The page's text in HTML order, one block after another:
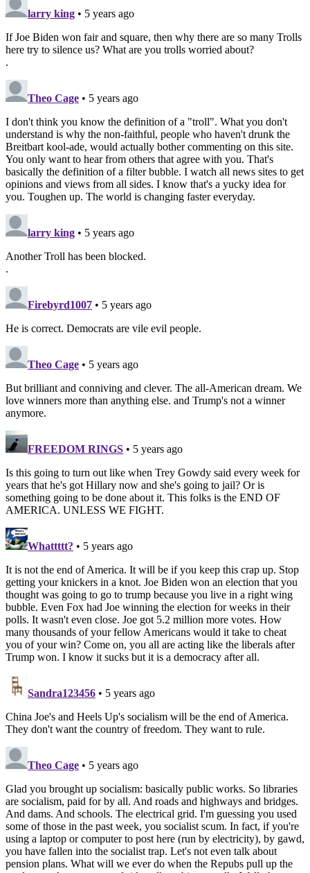
larry king • 5 years ago
If Joe Biden won fair and square, then why there are so many Trolls
here try to silence us? What are you trolls worried about?
.
Theo Cage • 5 years ago
I don't think you know the definition of a "troll". What you don't
understand is why the non-faithful, people who haven't drunk the
Breitbart kool-ade, would actually bother commenting on this site.
You only want to hear from others that agree with you. That's
basically the definition of a filter bubble. I watch all news sites to get
opinions and views from all sides. I know that's a yucky idea for
you. Toughen up. The world is changing faster everyday.
larry king • 5 years ago
Another Troll has been blocked.
.
Firebyrd1007 • 5 years ago
He is correct. Democrats are vile evil people.
Theo Cage • 5 years ago
But brilliant and conniving and clever. The all-American dream. We
love winners more than anything else. and Trump's not a winner
anymore.
FREEDOM RINGS • 5 years ago
Is this going to turn out like when Trey Gowdy said every week for
years that he's got Hillary now and she's going to jail? Or is
something going to be done about it. This folks is the END OF
AMERICA. UNLESS WE FIGHT.
Whattttt? • 5 years ago
It is not the end of America. It will be if you keep this crap up. Stop
getting your knickers in a knot. Joe Biden won an election that you
thought was going to go to trump because you live in a right wing
bubble. Even Fox had Joe winning the election for weeks in their
polls. It wasn't even close. Joe got 5.2 million more votes. How
many thousands of your fellow Americans would it take to cheat
you of your win? Come on, you all are acting like the liberals after
Trump won. I know it sucks but it is a democracy after all.
Sandra123456 • 5 years ago
China Joe's and Heels Up's socialism will be the end of America.
They don't want the country of freedom. They want to rule.
Theo Cage • 5 years ago
Glad you brought up socialism: basically public works. So libraries
are socialism, paid for by all. And roads and highways and bridges.
And dams. And schools. The electrical grid. I'm guessing you used
some of those in the past week, you socialist scum. In fact, if you're
using a laptop or computer to post here (run by electricity), by gawd,
you have fallen into the socialist trap. Let's not even talk about
pension plans. What will we ever do when the Repubs pull up the